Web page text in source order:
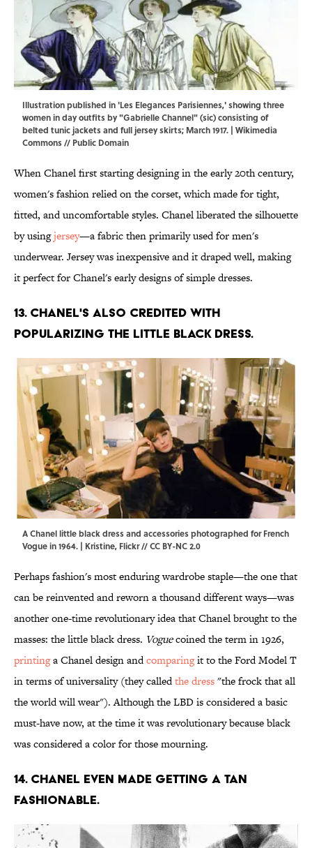
Illustration published in 'Les Elegances Parisiennes,' showing three
women in day outfits by "Gabrielle Channel" (sic) consisting of
belted tunic jackets and full jersey skirts; March 1917. | Wikimedia
Commons// Public Domain
When Chanel first starting designing in the early 20th century,
women's fashion relied on the corset, which made for tight,
fitted, and uncomfortable styles. Chanel liberated the silhouette
by usingjersey—a fabric then primarily used for men's
underwear. Jersey was inexpensive and it draped well, making
it perfect for Chanel's early designs of simple dresses.
13. Chanel's also credited with
popularizing the little black dress.
A Chanel little black dress and accessories photographed for French
Vogue in 1964. | Kristine, Flickr//CC BY-NC 2.0
Perhaps fashion's most enduring wardrobe staple—the one that
can be reinvented and reworn a thousand different ways—was
another one-time revolutionary idea that Chanel brought to the
masses: the little black dress. Voguecoined the term in 1926,
printinga Chanel design andcomparingit to the Ford Model T
in terms of universality (they calledthe dress"the frock that all
the world will wear"). Although the LBD is considered a basic
must-have now, at the time it was revolutionary because black
was considered a color for those mourning.
14. Chanel even made getting a tan
fashionable.